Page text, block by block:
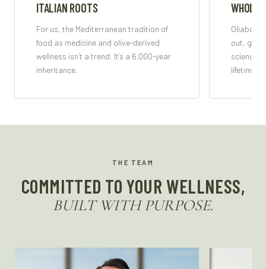
ITALIAN ROOTS
For us, the Mediterranean tradition of
food as medicine and olive-derived
wellness isn’t a trend. It’s a 6,000-year
inheritance.
Oliabo
out,
science,
lifetime.
THE TEAM
COMMITTED TO YOUR WELLNESS,
BUILT WITH PURPOSE.